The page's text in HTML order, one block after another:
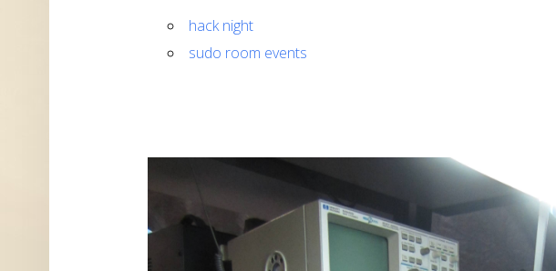
hack night
sudo room events